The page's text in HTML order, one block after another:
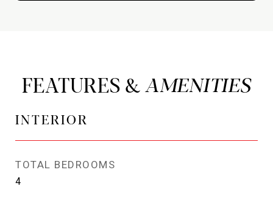
FEATURES &
INTERIOR
TOTAL BEDROOMS
4